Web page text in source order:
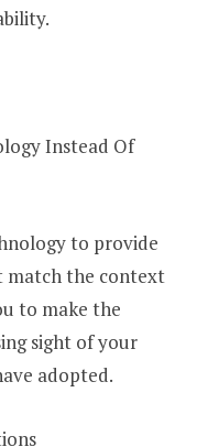
Instead Of
to provide
match the context
to make the
sight of your
adopted.